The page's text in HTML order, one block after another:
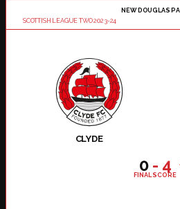
SCOTTISH LEAGUE TWO 2023-24
NEW DOUGLAS
CLYDE
0 - 4
FINAL SCORE